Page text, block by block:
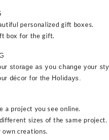
personalized gift boxes.
box for the gift.
storage as you change your
décor for the Holidays.
a project you see online.
sizes of the same project.
creations.